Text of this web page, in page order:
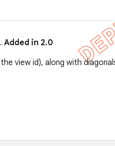
Added in 2.0
view id), along with